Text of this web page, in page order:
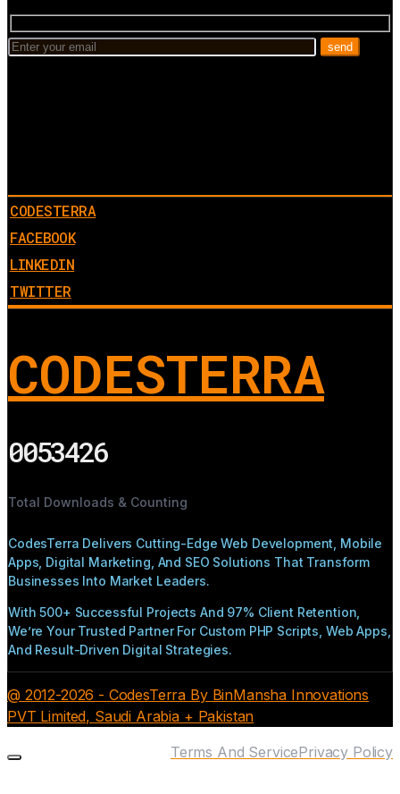
CODESTERRA
FACEBOOK
LINKEDIN
TWITTER
CODESTERRA
0053426
Total Downloads & Counting
CodesTerra Delivers Cutting-Edge Web Development, Mobile
Apps, Digital Marketing, And SEO Solutions That Transform
Businesses Into Market Leaders.
With 500+ Successful Projects And 97% Client Retention,
We’re Your Trusted Partner For Custom PHP Scripts, Web Apps,
And Result-Driven Digital Strategies.
@ 2012-2026 - CodesTerra By BinMansha Innovations
PVT Limited, Saudi Arabia + Pakistan
Privacy Policy
Terms And Service